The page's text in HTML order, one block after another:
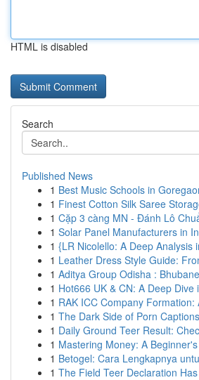
HTML is disabled
Search
Published News
1 Best Music Schools in
1 Finest Cotton Silk Saree
1 Cặp 3 càng MN - Đánh Lô
1 Solar Panel Manufacturers in
1 {LR Nicolello: A Deep Analysis
1 Leather Dress Style Guide:
1 Aditya Group Odisha :
1 Hot666 UK & CN: A Deep Dive
1 RAK ICC Company
1 The Dark Side of Porn
1 Daily Ground Teer Result:
1 Mastering Money: A
1 Betogel: Cara Lengkapnya
1 The Field Teer Declaration